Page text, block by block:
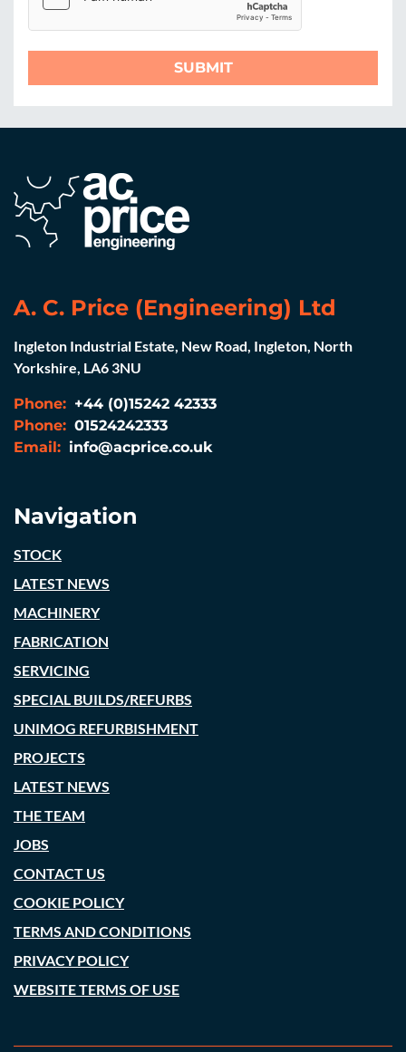
SUBMIT
A. C. Price (Engineering) Ltd
Ingleton Industrial Estate, New Road, Ingleton, North
Yorkshire, LA6 3NU
Phone: +44 (0)15242 42333
Phone: 01524242333
Email: info@acprice.co.uk
Navigation
STOCK
LATEST NEWS
MACHINERY
FABRICATION
SERVICING
SPECIAL BUILDS/REFURBS
UNIMOG REFURBISHMENT
PROJECTS
LATEST NEWS
THE TEAM
JOBS
CONTACT US
COOKIE POLICY
TERMS AND CONDITIONS
PRIVACY POLICY
WEBSITE TERMS OF USE